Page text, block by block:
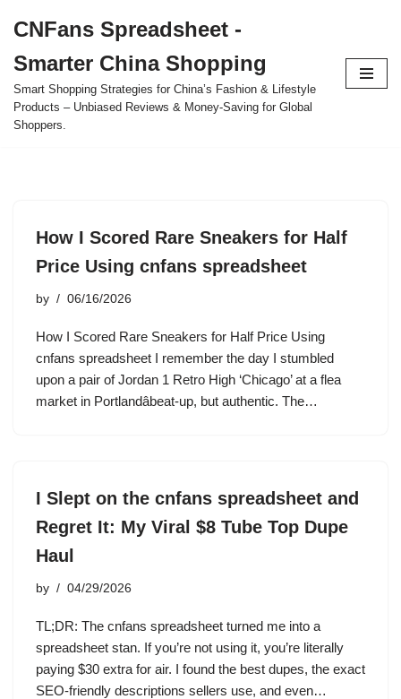
to
content
CNFans Spreadsheet -
Smarter China Shopping
Smart Shopping Strategies for China’s Fashion & Lifestyle
Products – Unbiased Reviews & Money-Saving for Global
Shoppers.
How I Scored Rare Sneakers for Half
Price Using cnfans spreadsheet
by 06/16/2026
How I Scored Rare Sneakers for Half Price Using
cnfans spreadsheet I remember the day I stumbled
upon a pair of Jordan 1 Retro High ‘Chicago’ at a flea
market in Portlandâbeat-up, but authentic. The…
I Slept on the cnfans spreadsheet and
Regret It: My Viral $8 Tube Top Dupe
Haul
by 04/29/2026
TL;DR: The cnfans spreadsheet turned me into a
spreadsheet stan. If you’re not using it, you’re literally
paying $30 extra for air. I found the best dupes, the exact
SEO-friendly descriptions sellers use, and even…